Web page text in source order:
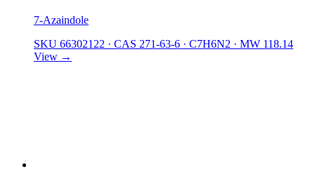
7-Azaindole
SKU 66302122 · CAS 271-63-6 · C7H6N2 · MW 118.14
View →